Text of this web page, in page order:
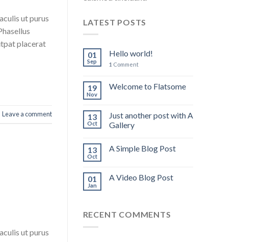
ut purus
placerat
Leave a comment
ut purus
LATEST POSTS
01
Sep
Hello world!
1 Comment
19
Nov
Welcome to Flatsome
13
Oct
Just another post with A
Gallery
13
Oct
A Simple Blog Post
01
Jan
A Video Blog Post
RECENT COMMENTS